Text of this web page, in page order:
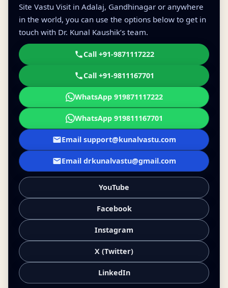
Site Vastu Visit in Adalaj, Gandhinagar or anywhere
in the world, you can use the options below to get in
touch with Dr. Kunal Kaushik’s team.
Call +91-9871117222
Call +91-9811167701
WhatsApp 919871117222
WhatsApp 919811167701
Email support@kunalvastu.com
Email drkunalvastu@gmail.com
YouTube
Facebook
Instagram
X (Twitter)
LinkedIn